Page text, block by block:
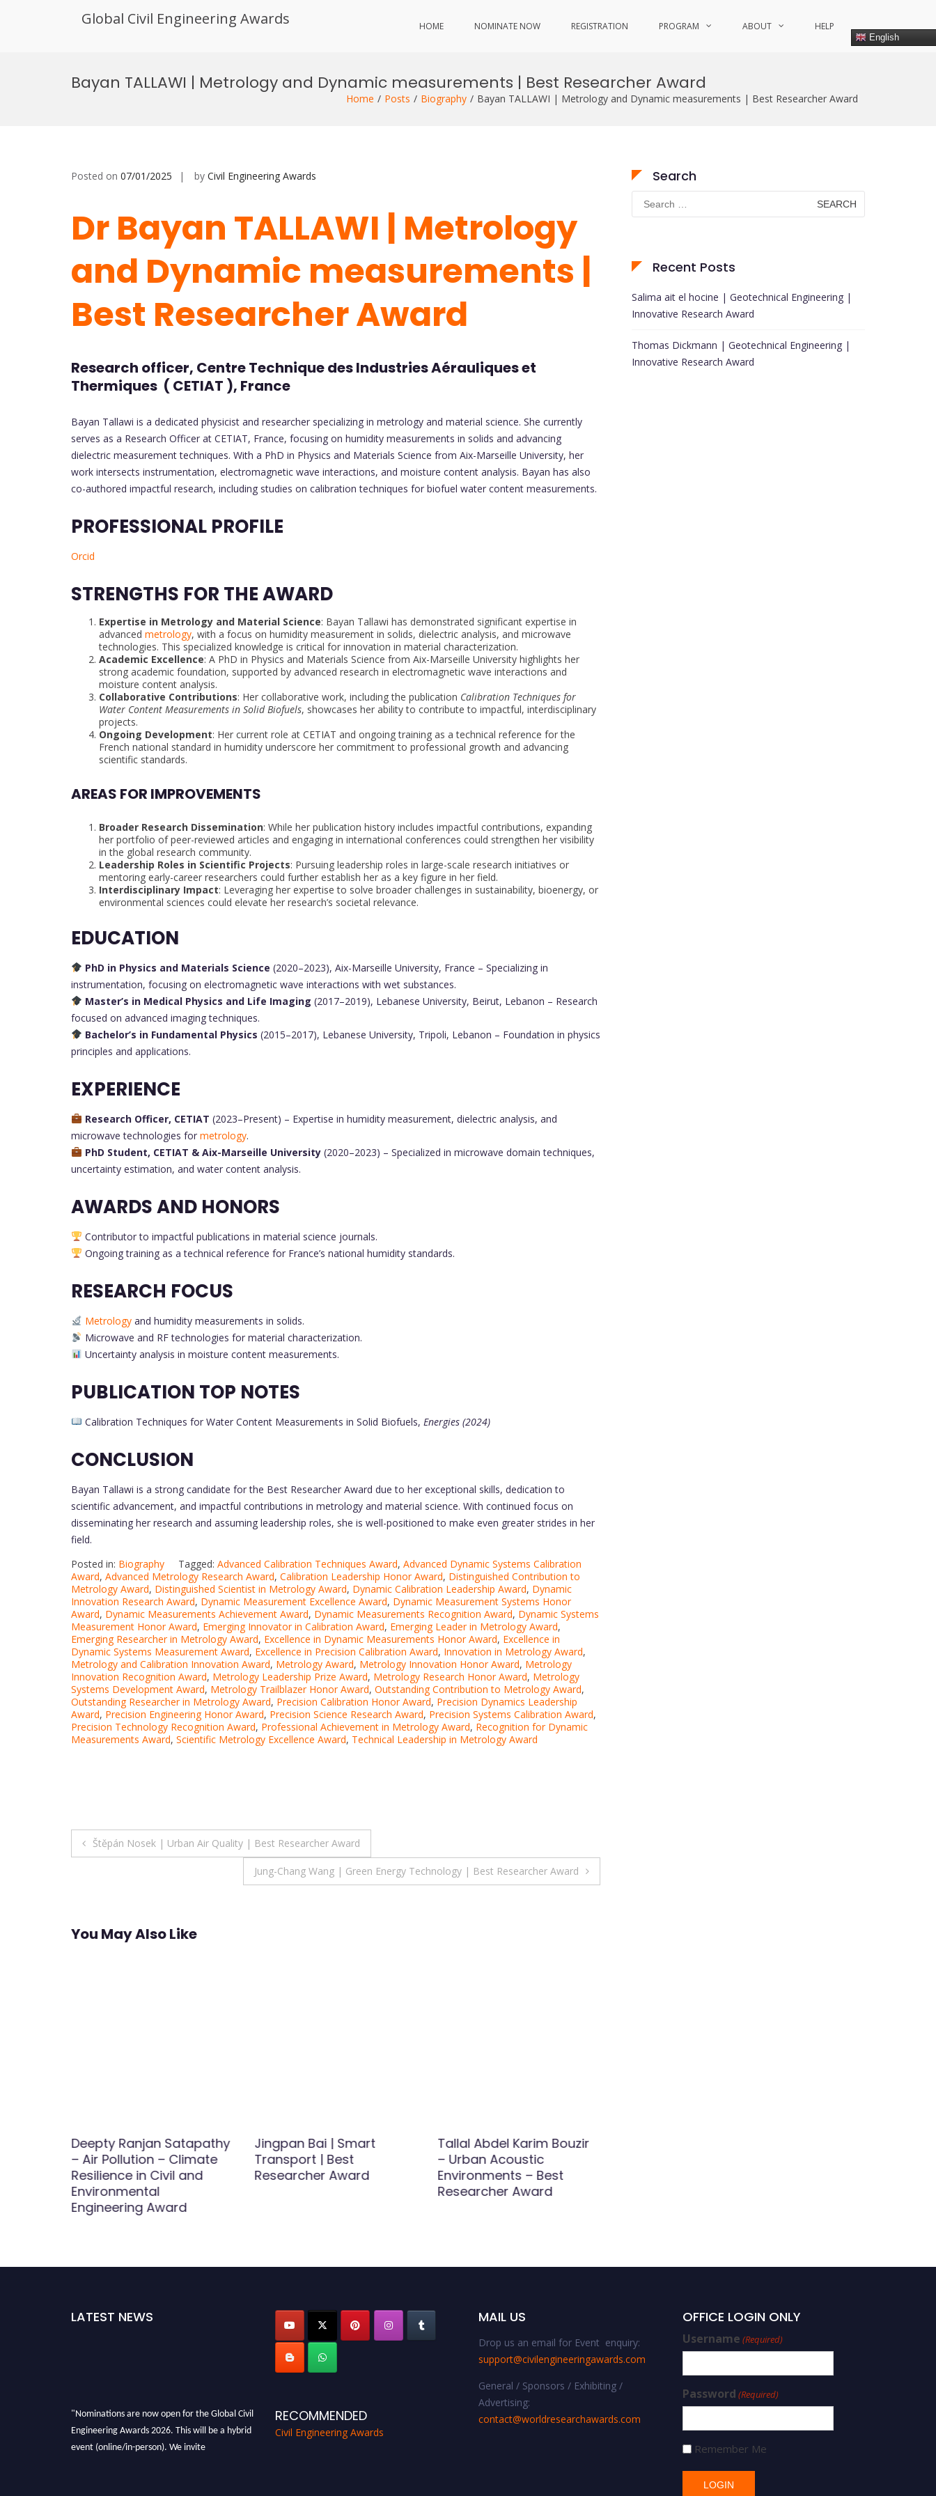
Global Civil Engineering Awards HOME NOMINATE NOW REGISTRATION PROGRAM ABOUT HELP
English
Bayan TALLAWI | Metrology and Dynamic measurements | Best Researcher Award
Home Posts Biography Bayan TALLAWI | Metrology and Dynamic measurements | Best Researcher Award
Posted on 07/01/2025 by Civil Engineering Awards
Dr Bayan TALLAWI | Metrology
and Dynamic measurements |
Best Researcher Award
Research officer, Centre Technique des Industries Aérauliques et
Thermiques ( CETIAT ), France
Bayan Tallawi is a dedicated physicist and researcher specializing in metrology and material science. She currently
serves as a Research Officer at CETIAT, France, focusing on humidity measurements in solids and advancing
dielectric measurement techniques. With a PhD in Physics and Materials Science from Aix-Marseille University, her
work intersects instrumentation, electromagnetic wave interactions, and moisture content analysis. Bayan has also
co-authored impactful research, including studies on calibration techniques for biofuel water content measurements.
PROFESSIONAL PROFILE
Orcid
STRENGTHS FOR THE AWARD
Expertise in Metrology and Material Science: Bayan Tallawi has demonstrated significant expertise in
advanced metrology, with a focus on humidity measurement in solids, dielectric analysis, and microwave
technologies. This specialized knowledge is critical for innovation in material characterization.
Academic Excellence: A PhD in Physics and Materials Science from Aix-Marseille University highlights her
strong academic foundation, supported by advanced research in electromagnetic wave interactions and
moisture content analysis.
Collaborative Contributions: Her collaborative work, including the publication Calibration Techniques for
Water Content Measurements in Solid Biofuels, showcases her ability to contribute to impactful, interdisciplinary
projects.
Ongoing Development: Her current role at CETIAT and ongoing training as a technical reference for the
French national standard in humidity underscore her commitment to professional growth and advancing
scientific standards.
AREAS FOR IMPROVEMENTS
Broader Research Dissemination: While her publication history includes impactful contributions, expanding
her portfolio of peer-reviewed articles and engaging in international conferences could strengthen her visibility
in the global research community.
Leadership Roles in Scientific Projects: Pursuing leadership roles in large-scale research initiatives or
mentoring early-career researchers could further establish her as a key figure in her field.
Interdisciplinary Impact: Leveraging her expertise to solve broader challenges in sustainability, bioenergy, or
environmental sciences could elevate her research’s societal relevance.
EDUCATION
PhD in Physics and Materials Science (2020–2023), Aix-Marseille University, France – Specializing in
instrumentation, focusing on electromagnetic wave interactions with wet substances.
Master’s in Medical Physics and Life Imaging (2017–2019), Lebanese University, Beirut, Lebanon – Research
focused on advanced imaging techniques.
Bachelor’s in Fundamental Physics (2015–2017), Lebanese University, Tripoli, Lebanon – Foundation in physics
principles and applications.
EXPERIENCE
Research Officer, CETIAT (2023–Present) – Expertise in humidity measurement, dielectric analysis, and
microwave technologies for metrology.
PhD Student, CETIAT & Aix-Marseille University(2020–2023) – Specialized in microwave domain techniques,
uncertainty estimation, and water content analysis.
AWARDS AND HONORS
Contributor to impactful publications in material science journals.
Ongoing training as a technical reference for France’s national humidity standards.
RESEARCH FOCUS
Metrologyand humidity measurements in solids.
Microwave and RF technologies for material characterization.
Uncertainty analysis in moisture content measurements.
PUBLICATION TOP NOTES
Calibration Techniques for Water Content Measurements in Solid Biofuels, Energies (2024)
CONCLUSION
Bayan Tallawi is a strong candidate for the Best Researcher Award due to her exceptional skills, dedication to
scientific advancement, and impactful contributions in metrology and material science. With continued focus on
disseminating her research and assuming leadership roles, she is well-positioned to make even greater strides in her
field.
Posted in: Biography Tagged: Advanced Calibration Techniques Award, Advanced Dynamic Systems Calibration
Award, Advanced Metrology Research Award, Calibration Leadership Honor Award, Distinguished Contribution to
Metrology Award, Distinguished Scientist in Metrology Award, Dynamic Calibration Leadership Award, Dynamic
Innovation Research Award, Dynamic Measurement Excellence Award, Dynamic Measurement Systems Honor
Award, Dynamic Measurements Achievement Award, Dynamic Measurements Recognition Award, Dynamic Systems
Measurement Honor Award, Emerging Innovator in Calibration Award, Emerging Leader in Metrology Award,
Emerging Researcher in Metrology Award, Excellence in Dynamic Measurements Honor Award, Excellence in
Dynamic Systems Measurement Award, Excellence in Precision Calibration Award, Innovation in Metrology Award,
Metrology and Calibration Innovation Award, Metrology Award, Metrology Innovation Honor Award, Metrology
Innovation Recognition Award, Metrology Leadership Prize Award, Metrology Research Honor Award, Metrology
Systems Development Award, Metrology Trailblazer Honor Award, Outstanding Contribution to Metrology Award,
Outstanding Researcher in Metrology Award, Precision Calibration Honor Award, Precision Dynamics Leadership
Award, Precision Engineering Honor Award, Precision Science Research Award, Precision Systems Calibration Award,
Precision Technology Recognition Award, Professional Achievement in Metrology Award, Recognition for Dynamic
Measurements Award, Scientific Metrology Excellence Award, Technical Leadership in Metrology Award
Post
Štěpán Nosek | Urban Air Quality | Best Researcher Award
Jung-Chang Wang | Green Energy Technology | Best Researcher Award
You May Also Like
Deepty Ranjan Satapathy
– Air Pollution – Climate
Resilience in Civil and
Environmental
Engineering Award
Jingpan Bai | Smart
Transport | Best
Researcher Award
Tallal Abdel Karim Bouzir
– Urban Acoustic
Environments – Best
Researcher Award
Search
Search
for:
Recent Posts
Salima ait el hocine | Geotechnical Engineering |
Innovative Research Award
Thomas Dickmann | Geotechnical Engineering |
Innovative Research Award
LATEST NEWS
RECOMMENDED
Civil Engineering Awards
MAIL US
Drop us an email for Event enquiry:
support@civilengineeringawards.com
General / Sponsors / Exhibiting /
Advertising:
contact@worldresearchawards.com
OFFICE LOGIN ONLY
Username (Required)
Password (Required)
Remember Me